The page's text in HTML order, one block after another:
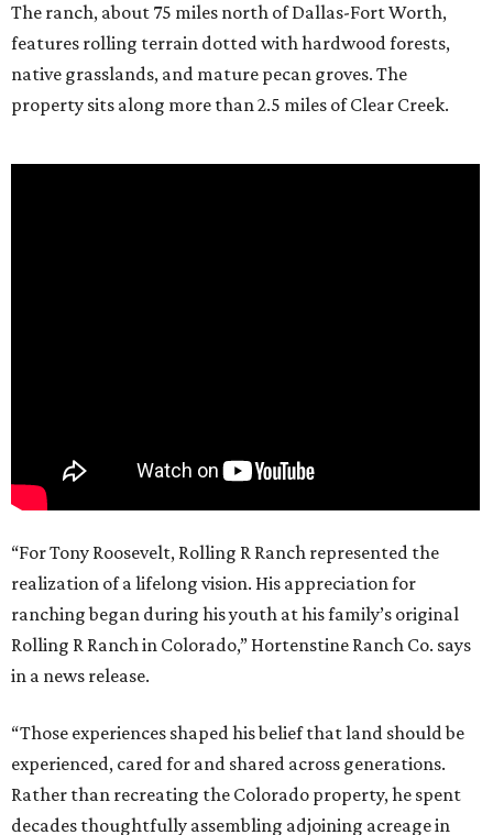
The ranch, about 75 miles north of Dallas-Fort Worth,
features rolling terrain dotted with hardwood forests,
native grasslands, and mature pecan groves. The
property sits along more than 2.5 miles of Clear Creek.
“For Tony Roosevelt, Rolling R Ranch represented the
realization of a lifelong vision. His appreciation for
ranching began during his youth at his family’s original
Rolling R Ranch in Colorado,” Hortenstine Ranch Co. says
in a news release.
“Those experiences shaped his belief that land should be
experienced, cared for and shared across generations.
Rather than recreating the Colorado property, he spent
decades thoughtfully assembling adjoining acreage in